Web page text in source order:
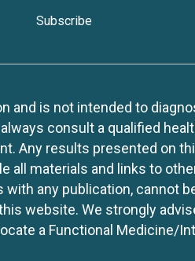
Subscribe
is not intended to
consult a qualified
Any results presented on
all materials and links to
any publication, cannot
website. We strongly
a Functional Medicine/